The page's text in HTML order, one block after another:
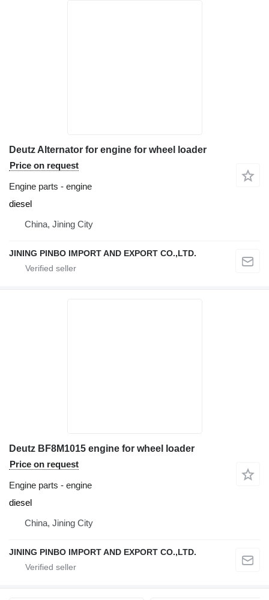
Deutz Alternator for engine for wheel loader
Price on request
Engine parts - engine
diesel
China, Jining City
JINING PINBO IMPORT AND EXPORT CO.,LTD.
Deutz BF8M1015 engine for wheel loader
Price on request
Engine parts - engine
diesel
China, Jining City
JINING PINBO IMPORT AND EXPORT CO.,LTD.